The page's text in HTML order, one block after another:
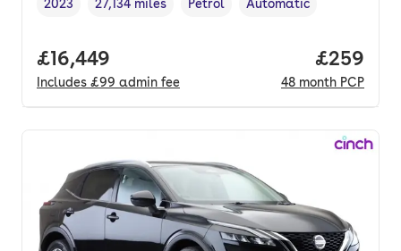
Vehicle year,
2023
Mileage,
27,134 miles
Fuel type ,
Petrol
Transmission type
Automatic
Full price.
£16,449
Includes £99 admin fee
Price
£259
48 month PCP